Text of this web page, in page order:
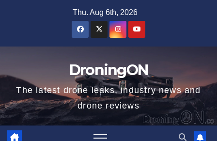
Thu. Aug 6th, 2026
DroningON
The latest drone leaks, industry news and
drone reviews